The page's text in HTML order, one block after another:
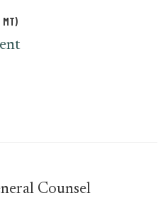
MT)
Counsel